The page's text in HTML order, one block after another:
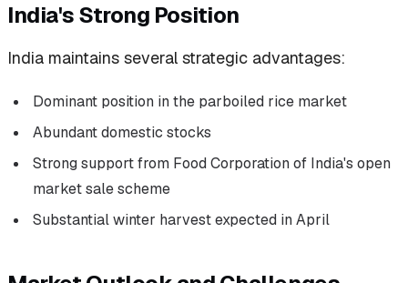
India's Strong Position
India maintains several strategic advantages:
Dominant position in the parboiled rice market
Abundant domestic stocks
Strong support from Food Corporation of India's open
market sale scheme
Substantial winter harvest expected in April